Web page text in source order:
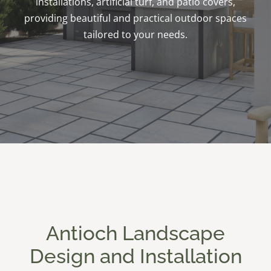
providing beautiful and practical outdoor spaces
tailored to your needs.
Antioch Landscape
Design and Installation